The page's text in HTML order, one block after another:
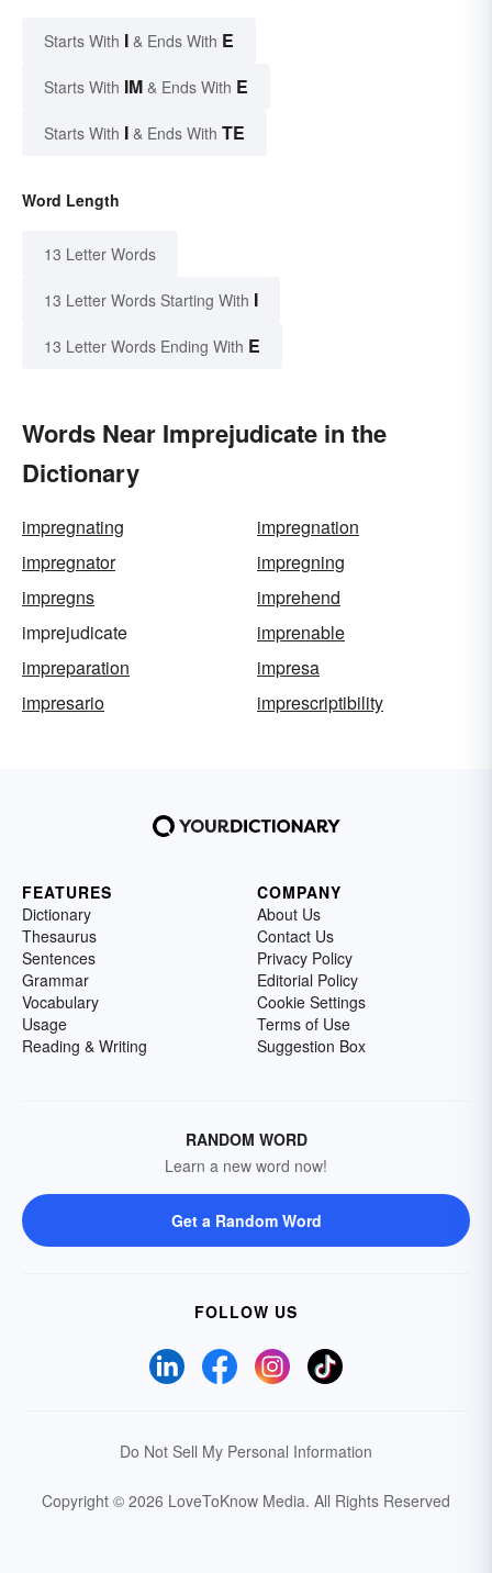
Starts With I & Ends With E
Starts With IM & Ends With E
Starts With I & Ends With TE
Word Length
13 Letter Words
13 Letter Words Starting With I
13 Letter Words Ending With E
Words Near Imprejudicate in the
Dictionary
impregnating
impregnation
impregnator
impregning
impregns
imprehend
imprejudicate
imprenable
impreparation
impresa
impresario
imprescriptibility
FEATURES
Dictionary
Thesaurus
Sentences
Grammar
Vocabulary
Usage
Reading & Writing
COMPANY
About Us
Contact Us
Privacy Policy
Editorial Policy
Cookie Settings
Terms of Use
Suggestion Box
RANDOM WORD
Learn a new word now!
Get a Random Word
FOLLOW US
Do Not Sell My Personal Information
Copyright © 2026 LoveToKnow Media. All Rights Reserved